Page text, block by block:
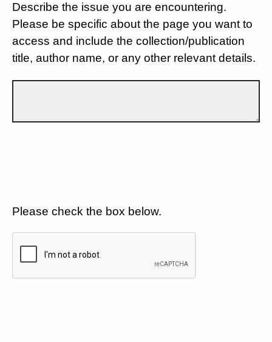
Describe the issue you are encountering.
Please be specific about the page you want to
access and include the collection/publication
title, author name, or any other relevant details.
Please check the box below.